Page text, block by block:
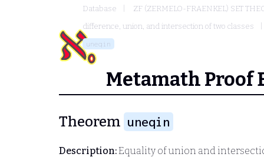
Database
ZF (ZERMELO-FRAENKEL) SET
difference, union, and intersection of two classes
uneqin
Metamath Proof
Theorem uneqin
Description:Equality of union and